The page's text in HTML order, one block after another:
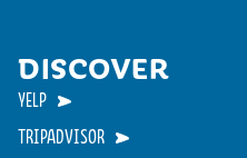
DISCOVER
YELP
TRIPADVISOR